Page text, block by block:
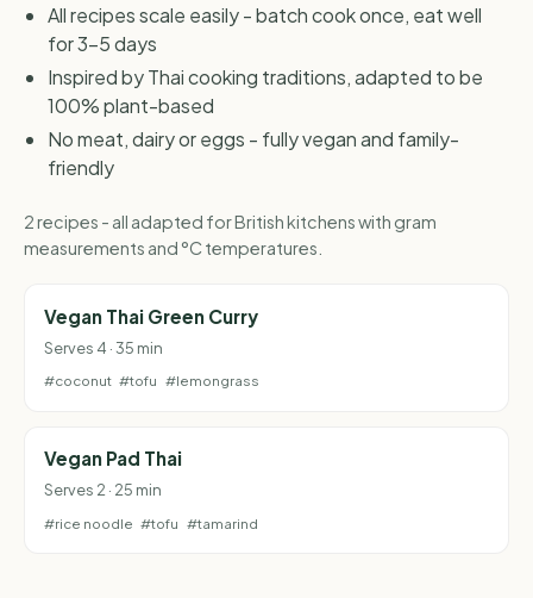
All recipes scale easily - batch cook once, eat well
for 3-5 days
Inspired by Thai cooking traditions, adapted to be
100% plant-based
No meat, dairy or eggs - fully vegan and family-
friendly
2 recipes - all adapted for British kitchens with gram
measurements and °C temperatures.
Vegan Thai Green Curry
Serves 4 · 35 min
#coconut #tofu #lemongrass
Vegan Pad Thai
Serves 2 · 25 min
#rice noodle #tofu #tamarind